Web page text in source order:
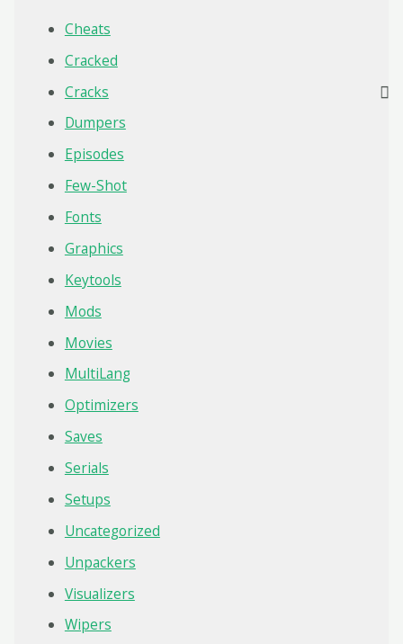
Cheats
Cracked
Cracks
Dumpers
Episodes
Few-Shot
Fonts
Graphics
Keytools
Mods
Movies
MultiLang
Optimizers
Saves
Serials
Setups
Uncategorized
Unpackers
Visualizers
Wipers